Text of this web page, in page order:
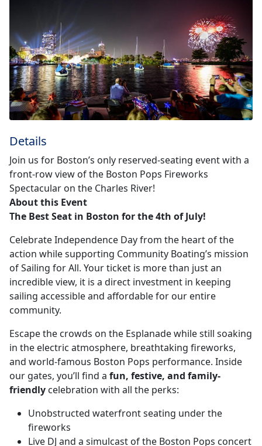
Details
Join us for Boston’s only reserved-seating event with a
front-row view of the Boston Pops Fireworks
Spectacular on the Charles River!
About this Event
The Best Seat in Boston for the 4th of July!
Celebrate Independence Day from the heart of the
action while supporting Community Boating’s mission
of Sailing for All. Your ticket is more than just an
incredible view, it is a direct investment in keeping
sailing accessible and affordable for our entire
community.
Escape the crowds on the Esplanade while still soaking
in the electric atmosphere, breathtaking fireworks,
and world-famous Boston Pops performance. Inside
our gates, you’ll find a fun, festive, and family-
friendly celebration with all the perks:
Unobstructed waterfront seating under the
fireworks
Live DJ and a simulcast of the Boston Pops concert